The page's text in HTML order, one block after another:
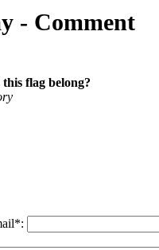
- Comment
flag belong?